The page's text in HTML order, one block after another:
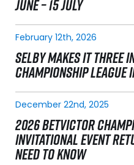
JUNE – 15 JULY
February 12th, 2026
SELBY MAKES IT THREE
CHAMPIONSHIP LEAGUE
December 22nd, 2025
2026 BETVICTOR
INVITATIONAL EVENT
NEED TO KNOW